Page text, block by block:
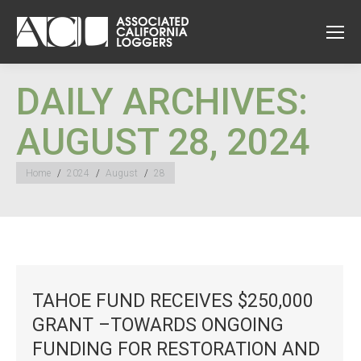
DAILY ARCHIVES:
AUGUST 28, 2024
You are here:
Home 2024 August 28
TAHOE FUND RECEIVES $250,000
GRANT –TOWARDS ONGOING
FUNDING FOR RESTORATION AND